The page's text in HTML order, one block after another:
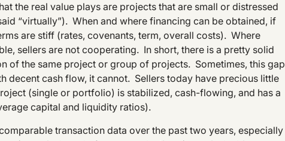
the real value plays are projects that are small or distressed
“virtually”). When and where financing can be obtained, if
are stiff (rates, covenants, term, overall costs). Where
sellers are not cooperating. In short, there is a pretty solid
of the same project or group of projects. Sometimes, this gap
decent cash flow, it cannot. Sellers today have precious little
(single or portfolio) is stabilized, cash-flowing, and has a
capital and liquidity ratios).
transaction data over the past two years, especially